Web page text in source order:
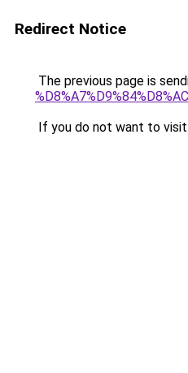
Redirect Notice
The previous page is
If you do not want to